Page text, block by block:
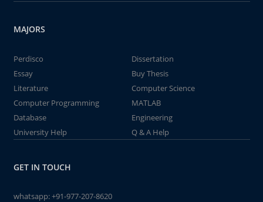
MAJORS
Perdisco
Dissertation
Essay
Buy Thesis
Literature
Computer Science
Computer Programming
MATLAB
Database
Engineering
University Help
Q & A Help
GET IN TOUCH
whatsapp:+91-977-207-8620